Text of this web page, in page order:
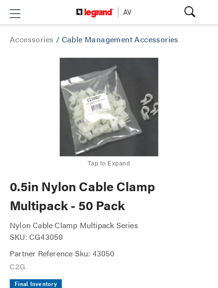
Accessories / Cable Management Accessories
Tap to Expand
0.5in Nylon Cable Clamp
Multipack - 50 Pack
Nylon Cable Clamp Multipack Series
SKU: CG43050
Partner Reference Sku: 43050
Final Inventory